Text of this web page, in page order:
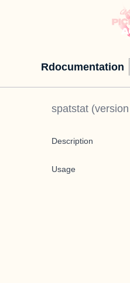
Rdocumentation
spatstat (version
Description
Usage